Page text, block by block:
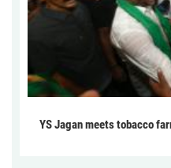
YS Jagan meets tobacco